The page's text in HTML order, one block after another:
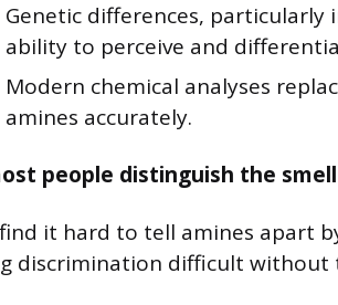
Genetic differences, particularly
ability to perceive and
Modern chemical analyses
amines accurately.
people distinguish the
it hard to tell amines apart
discrimination difficult